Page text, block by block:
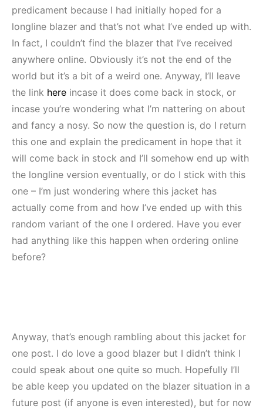
predicament because I had initially hoped for a
longline blazer and that’s not what I’ve ended up with.
In fact, I couldn’t find the blazer that I’ve received
anywhere online. Obviously it’s not the end of the
world but it’s a bit of a weird one. Anyway, I’ll leave
the link here incase it does come back in stock, or
incase you’re wondering what I’m nattering on about
and fancy a nosy. So now the question is, do I return
this one and explain the predicament in hope that it
will come back in stock and I’ll somehow end up with
the longline version eventually, or do I stick with this
one – I’m just wondering where this jacket has
actually come from and how I’ve ended up with this
random variant of the one I ordered. Have you ever
had anything like this happen when ordering online
before?
Anyway, that’s enough rambling about this jacket for
one post. I do love a good blazer but I didn’t think I
could speak about one quite so much. Hopefully I’ll
be able keep you updated on the blazer situation in a
future post (if anyone is even interested), but for now